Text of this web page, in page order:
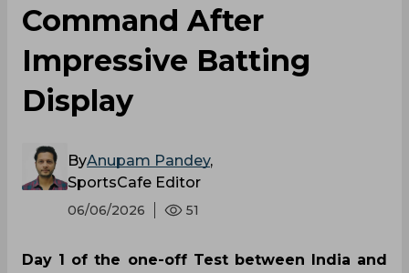
Command After
Impressive Batting
Display
ByAnupam Pandey,
SportsCafe Editor
06/06/2026 51
Day 1 of the one-off Test between India and